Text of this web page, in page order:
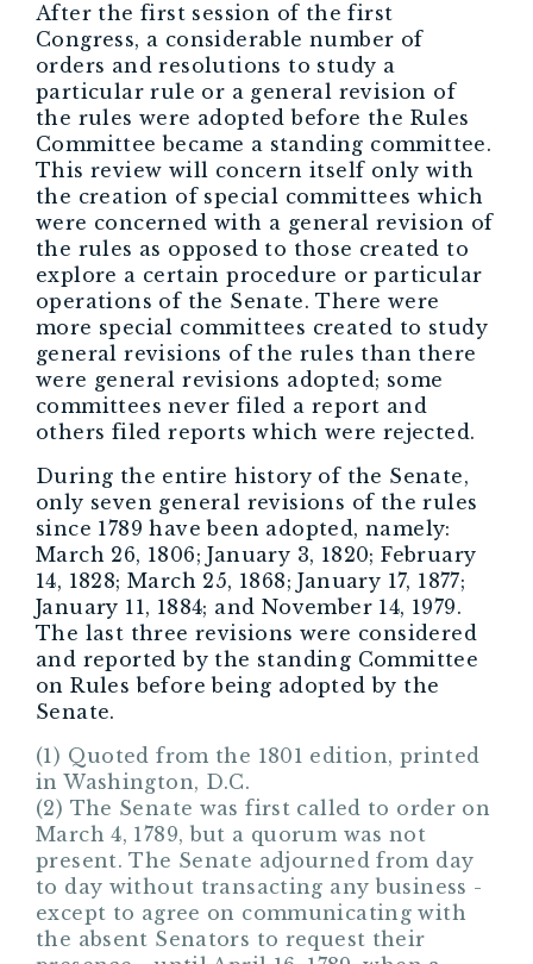
After the first session of the first
Congress, a considerable number of
orders and resolutions to study a
particular rule or a general revision of
the rules were adopted before the Rules
Committee became a standing committee.
This review will concern itself only with
the creation of special committees which
were concerned with a general revision of
the rules as opposed to those created to
explore a certain procedure or particular
operations of the Senate. There were
more special committees created to study
general revisions of the rules than there
were general revisions adopted; some
committees never filed a report and
others filed reports which were rejected.
During the entire history of the Senate,
only seven general revisions of the rules
since 1789 have been adopted, namely:
March 26, 1806; January 3, 1820; February
14, 1828; March 25, 1868; January 17, 1877;
January 11, 1884; and November 14, 1979.
The last three revisions were considered
and reported by the standing Committee
on Rules before being adopted by the
Senate.
(1) Quoted from the 1801 edition, printed
in Washington, D.C.
(2) The Senate was first called to order on
March 4, 1789, but a quorum was not
present. The Senate adjourned from day
to day without transacting any business -
except to agree on communicating with
the absent Senators to request their